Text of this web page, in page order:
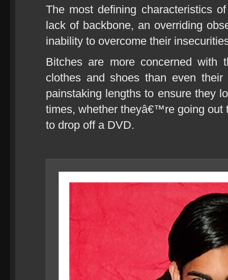
The most defining characteristics
lack of backbone, an overriding
inability to overcome their
Bitches are more concerned with
clothes and shoes than even
painstaking lengths to ensure they
times, whether theyâ€™re going out
to drop off a DVD.